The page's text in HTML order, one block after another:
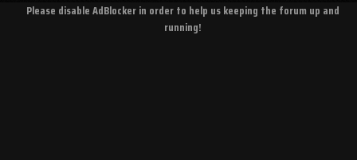
Please disable AdBlocker in order to help us keeping the forum up and
running!